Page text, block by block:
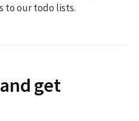
to our todo lists.
get